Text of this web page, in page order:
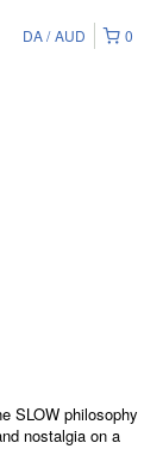
0
DA AUD
SLOW philosophy
nostalgia on a